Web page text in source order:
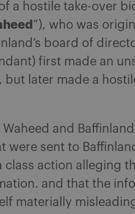
a hostile take-over
”), who was
board of
first made an
later made a
and
sent to
action alleging
and that the
materially